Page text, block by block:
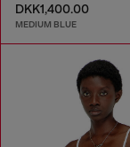
DKK1,400.00
MEDIUM BLUE